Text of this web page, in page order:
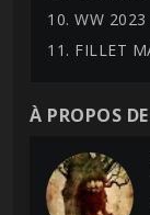
10. WW 2023
11. FILLET
À PROPOS